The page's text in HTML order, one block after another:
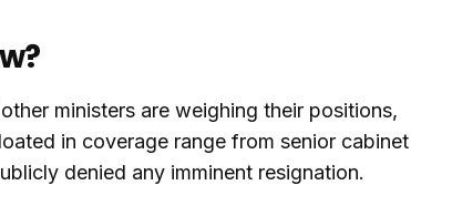
ministers are weighing their positions,
in coverage range from senior cabinet
denied any imminent resignation.